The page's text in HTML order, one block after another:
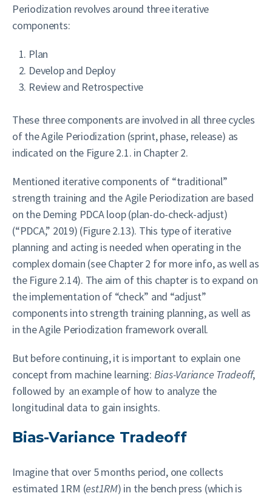
Periodization revolves around three iterative
components:
Plan
Develop and Deploy
Review and Retrospective
These three components are involved in all three cycles
of the Agile Periodization (sprint, phase, release) as
indicated on the Figure 2.1. in Chapter 2.
Mentioned iterative components of “traditional”
strength training and the Agile Periodization are based
on the Deming PDCA loop (plan-do-check-adjust)
(“PDCA,” 2019) (Figure 2.13). This type of iterative
planning and acting is needed when operating in the
complex domain (see Chapter 2 for more info, as well as
the Figure 2.14). The aim of this chapter is to expand on
the implementation of “check” and “adjust”
components into strength training planning, as well as
in the Agile Periodization framework overall.
But before continuing, it is important to explain one
concept from machine learning: Bias-Variance Tradeoff,
followed by an example of how to analyze the
longitudinal data to gain insights.
Bias-Variance Tradeoff
Imagine that over 5 months period, one collects
estimated 1RM (est1RM) in the bench press (which is